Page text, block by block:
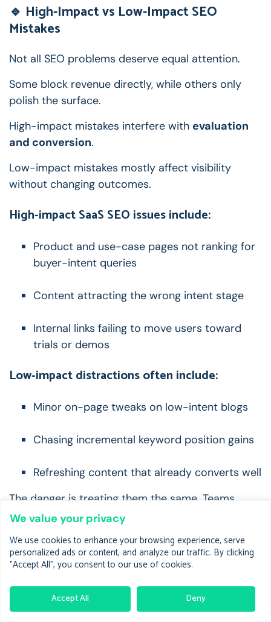
We value your privacy
We use cookies to enhance your browsing experience, serve
personalized ads or content, and analyze our traffic. By clicking
"Accept All", you consent to our use of cookies.
Deny
Accept All
🔹 High-Impact vs Low-Impact SEO
Mistakes
Not all SEO problems deserve equal attention.
Some block revenue directly, while others only
polish the surface.
High-impact mistakes interfere with evaluation
and conversion.
Low-impact mistakes mostly affect visibility
without changing outcomes.
High-impact SaaS SEO issues include:
Product and use-case pages not ranking for
buyer-intent queries
Content attracting the wrong intent stage
Internal links failing to move users toward
trials or demos
Low-impact distractions often include:
Minor on-page tweaks on low-intent blogs
Chasing incremental keyword position gains
Refreshing content that already converts well
The danger is treating them the same. Teams
spread effort thin, fix nothing fully, and see no
A real pattern:
feature pages that influence 60% of demo-
assisted traffic.